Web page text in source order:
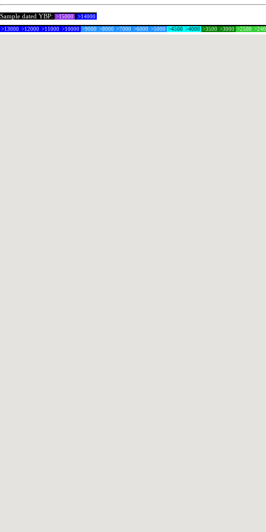
Sample dated YBP: >15000 >14000
>13000 >12000 >11000 >10000 >9000 >8000 >7000 >6000 >5000 >4500 >4000 >3500 >3000 >2500